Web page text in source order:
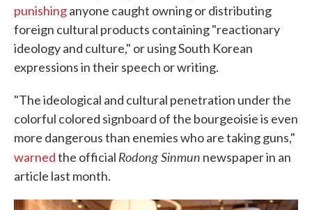
punishinganyone caught owning or distributing
foreign cultural products containing "reactionary
ideology and culture," or using South Korean
expressions in their speech or writing.
"The ideological and cultural penetration under the
colorful colored signboard of the bourgeoisie is even
more dangerous than enemies who are taking guns,"
warnedthe official Rodong Sinmun newspaper in an
article last month.